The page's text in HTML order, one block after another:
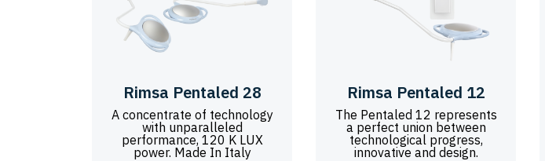
Rimsa Pentaled 28
A concentrate of technology
with unparalleled
performance, 120 K LUX
power. Made In Italy
Rimsa Pentaled 12
The Pentaled 12 represents
a perfect union between
technological progress,
innovative and design.